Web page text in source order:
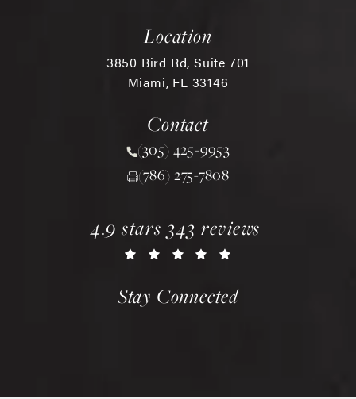
Location
3850 Bird Rd, Suite 701
Miami, FL 33146
Contact
Call Chopra Plastic Surgery
(305) 425-9953
(786) 275-7808
chopra plastic surgery reviews:
4.9 stars 343 reviews
(opens in a new tab)
Stay Connected